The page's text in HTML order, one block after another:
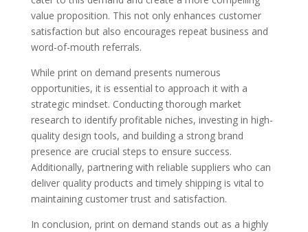
value proposition. This not only enhances customer
satisfaction but also encourages repeat business and
word-of-mouth referrals.
While print on demand presents numerous
opportunities, it is essential to approach it with a
strategic mindset. Conducting thorough market
research to identify profitable niches, investing in high-
quality design tools, and building a strong brand
presence are crucial steps to ensure success.
Additionally, partnering with reliable suppliers who can
deliver quality products and timely shipping is vital to
maintaining customer trust and satisfaction.
In conclusion, print on demand stands out as a highly